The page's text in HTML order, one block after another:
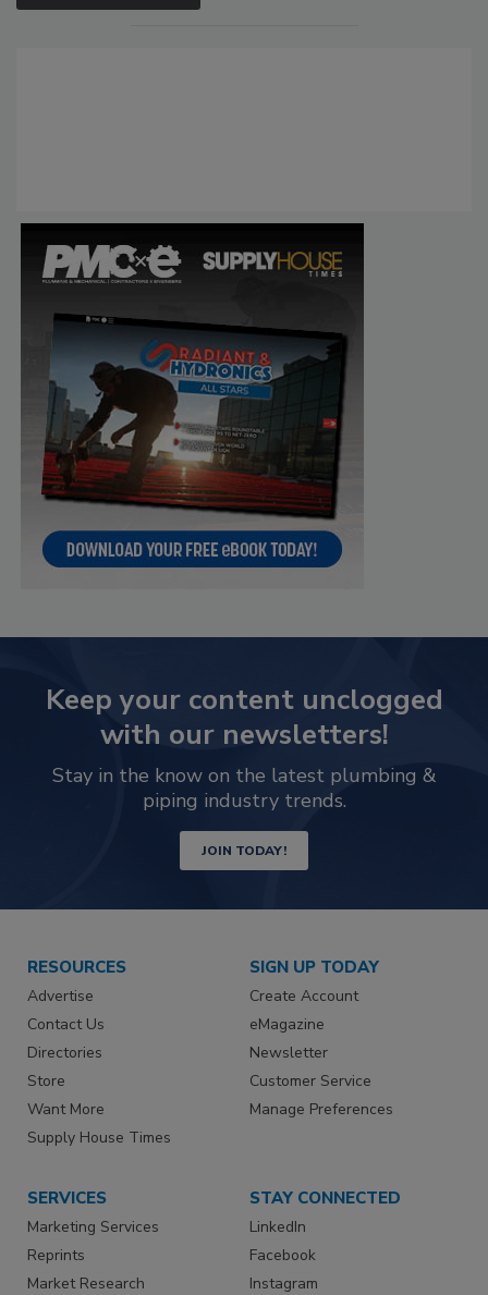
Keep your content unclogged
with our newsletters!
Stay in the know on the latest plumbing &
piping industry trends.
JOIN TODAY!
RESOURCES
Advertise
Contact Us
Directories
Store
Want More
Supply House Times
SIGN UP TODAY
Create Account
eMagazine
Newsletter
Customer Service
Manage Preferences
SERVICES
Marketing Services
Reprints
Market Research
STAY CONNECTED
LinkedIn
Facebook
Instagram